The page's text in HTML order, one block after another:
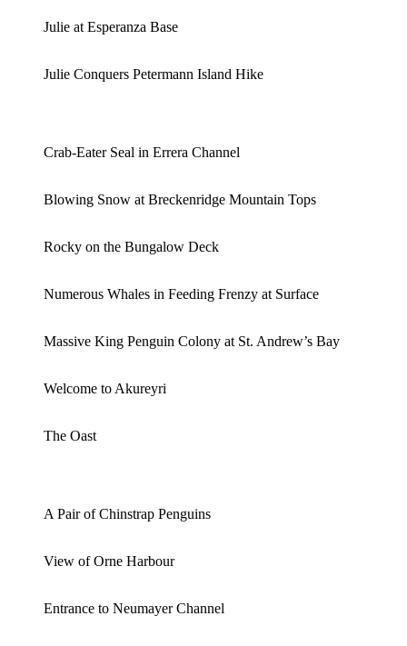
Julie at Esperanza Base
Julie Conquers Petermann Island Hike
Crab-Eater Seal in Errera Channel
Blowing Snow at Breckenridge Mountain Tops
Rocky on the Bungalow Deck
Numerous Whales in Feeding Frenzy at Surface
Massive King Penguin Colony at St. Andrew’s Bay
Welcome to Akureyri
The Oast
A Pair of Chinstrap Penguins
View of Orne Harbour
Entrance to Neumayer Channel